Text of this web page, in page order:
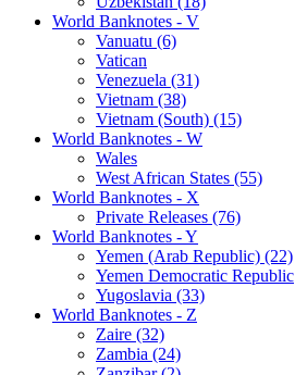
World Banknotes - V
Vanuatu (6)
Vatican
Venezuela (31)
Vietnam (38)
Vietnam (South) (15)
World Banknotes - W
Wales
West African States (55)
World Banknotes - X
Private Releases (76)
World Banknotes - Y
Yemen (Arab Republic) (22)
Yemen Democratic Republic
Yugoslavia (33)
World Banknotes - Z
Zaire (32)
Zambia (24)